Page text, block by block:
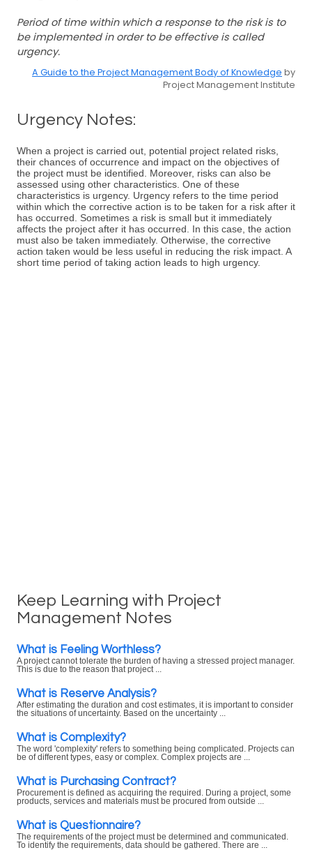
Period of time within which a response to the risk is to
be implemented in order to be effective is called
urgency.
A Guide to the Project Management Body of Knowledge by
Project Management Institute
Urgency Notes:
When a project is carried out, potential project related risks,
their chances of occurrence and impact on the objectives of
the project must be identified. Moreover, risks can also be
assessed using other characteristics. One of these
characteristics is urgency. Urgency refers to the time period
within which the corrective action is to be taken for a risk after it
has occurred. Sometimes a risk is small but it immediately
affects the project after it has occurred. In this case, the action
must also be taken immediately. Otherwise, the corrective
action taken would be less useful in reducing the risk impact. A
short time period of taking action leads to high urgency.
Keep Learning with Project
Management Notes
What is Feeling Worthless?
A project cannot tolerate the burden of having a stressed project manager.
This is due to the reason that project ...
What is Reserve Analysis?
After estimating the duration and cost estimates, it is important to consider
the situations of uncertainty. Based on the uncertainty ...
What is Complexity?
The word 'complexity' refers to something being complicated. Projects can
be of different types, easy or complex. Complex projects are ...
What is Purchasing Contract?
Procurement is defined as acquiring the required. During a project, some
products, services and materials must be procured from outside ...
What is Questionnaire?
The requirements of the project must be determined and communicated.
To identify the requirements, data should be gathered. There are ...